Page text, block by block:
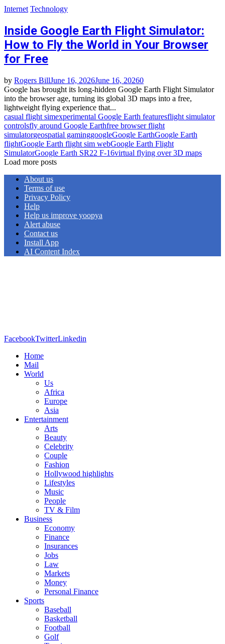
Internet Technology
Inside Google Earth Flight Simulator:
How to Fly the World in Your Browser
for Free
by Rogers BillJune 16, 2026June 16, 20260
Google has brought its long‑hidden Google Earth Flight Simulator
into the browser age, turning its global 3D maps into a free,
lightweight flying experience that...
casual flight simexperimental Google Earth featuresflight simulator
controlsfly around Google Earthfree browser flight
simulatorgeospatial gaminggoogleGoogle EarthGoogle Earth
flightGoogle Earth flight sim webGoogle Earth Flight
SimulatorGoogle Earth SR22 F‑16virtual flying over 3D maps
Load more posts
About us
Terms of use
Privacy Policy
Help
Help us improve yoopya
Alert abuse
Contact us
Install App
AI Content Index
FacebookTwitterLinkedin
Home
Mail
World
Us
Africa
Europe
Asia
Entertainment
Arts
Beauty
Celebrity
Couple
Fashion
Hollywood highlights
Lifestyles
Music
People
TV & Film
Business
Economy
Finance
Insurances
Jobs
Law
Markets
Money
Personal Finance
Sports
Baseball
Basketball
Football
Golf